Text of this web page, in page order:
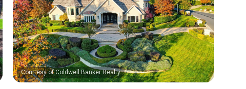
Courtesy of Coldwell Banker Realty